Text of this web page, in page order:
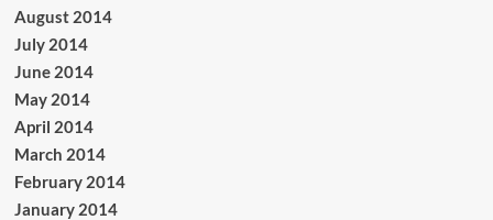
August 2014
July 2014
June 2014
May 2014
April 2014
March 2014
February 2014
January 2014